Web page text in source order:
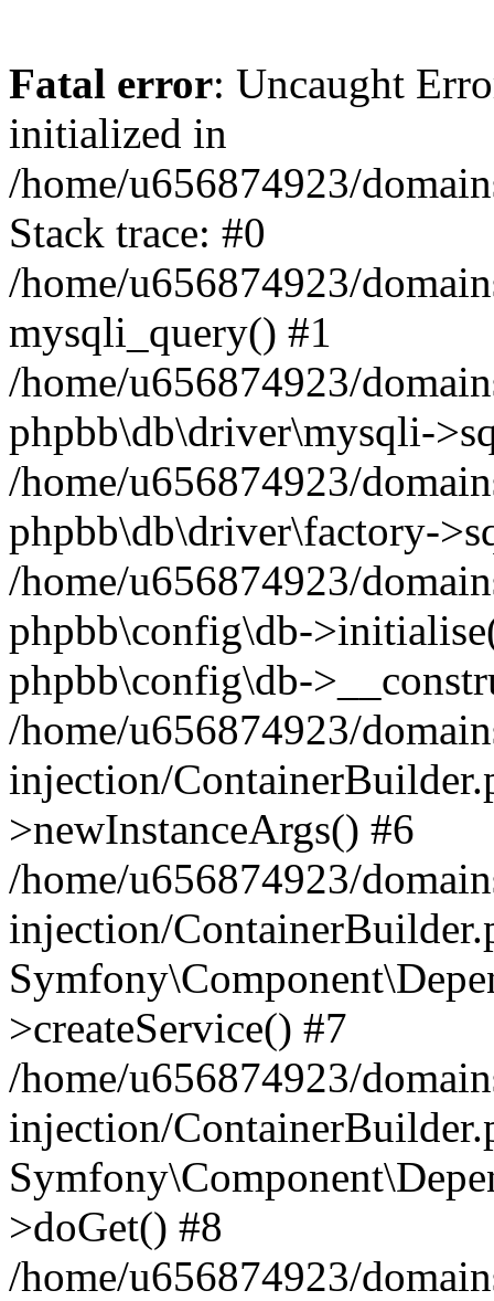
Fatal error: Uncaught
initialized in
/home/u656874923/
Stack trace: #0
/home/u656874923/
mysqli_query() #1
/home/u656874923/
phpbb\db\driver\mysqli-
/home/u656874923/
phpbb\db\driver\factory-
/home/u656874923/
phpbb\config\db-
phpbb\config\db-
/home/u656874923/
injection/
>newInstanceArgs() #6
/home/u656874923/
injection/
>createService() #7
/home/u656874923/
injection/
>doGet() #8
/home/u656874923/